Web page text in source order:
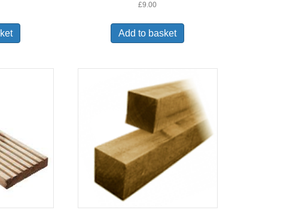
£9.00
Add to basket